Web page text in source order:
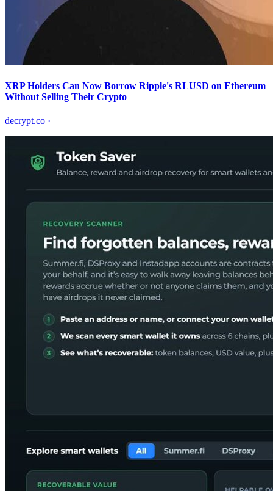
XRP Holders Can Now Borrow Ripple's RLUSD on Ethereum
Without Selling Their Crypto
decrypt.co ·